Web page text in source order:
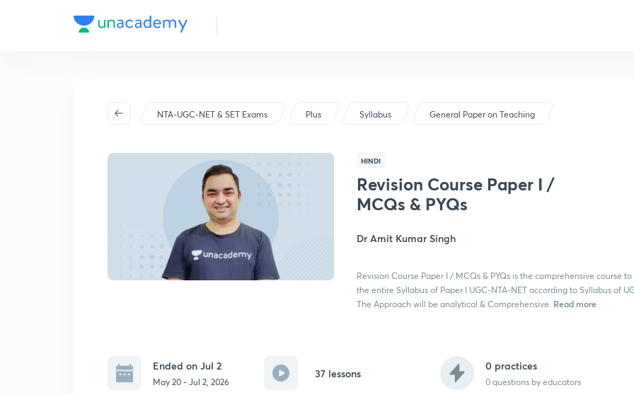
NTA-UGC-NET & SET Exams Plus Syllabus General Paper on Teaching
HINDI
Revision Course Paper I /
MCQs & PYQs
Dr Amit Kumar Singh
Revision Course Paper I / MCQs & PYQs is the comprehensive course to
the entire Syllabus of Paper I UGC-NTA-NET according to Syllabus of
The Approach will be analytical & Comprehensive. Read more
Ended on Jul 2
May 20 - Jul 2, 2026
37 lessons
0 practices
0 questions by educators